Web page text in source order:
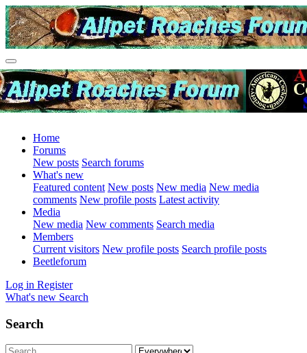
Home
Forums
New posts Search forums
What's new
Featured content New posts New media New media
comments New profile posts Latest activity
Media
New media New comments Search media
Members
Current visitors New profile posts Search profile posts
Beetleforum
Log in Register
What's new Search
Search